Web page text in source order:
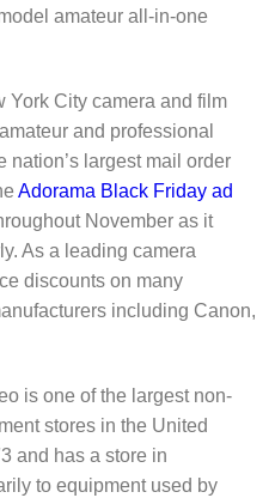
amateur all-in-one
York City camera and film
and professional
nation’s largest mail order
Adorama Black Friday ad
November as it
As a leading camera
discounts on many
including Canon,
is one of the largest non-
stores in the United
and has a store in
to equipment used by